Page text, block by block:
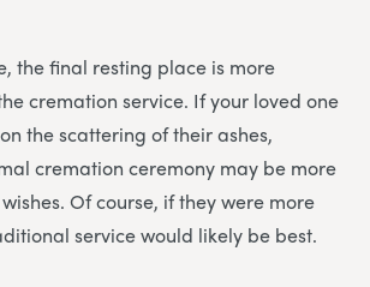
the final resting place is more
cremation service. If your loved one
the scattering of their ashes,
cremation ceremony may be more
Of course, if they were more
service would likely be best.